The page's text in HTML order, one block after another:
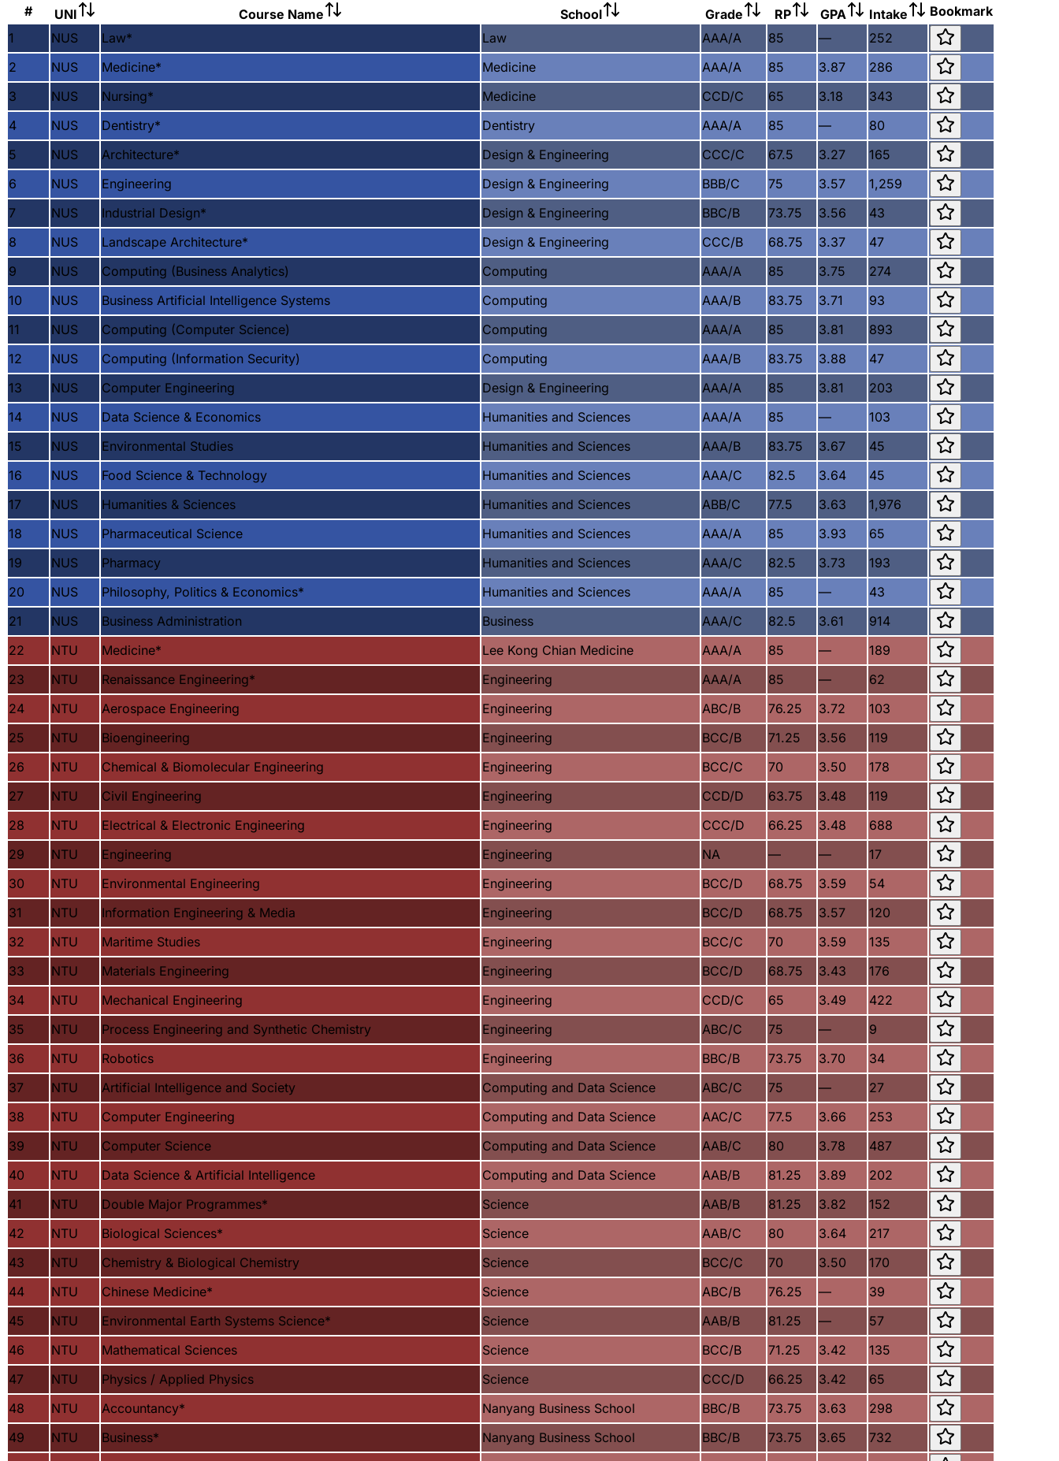
# UNI Course Name School Grade RP GPA Intake
Bookmark
1
NUS Law* Law AAA/A 85 —
252
2
NUS Medicine* Medicine AAA/A 85 3.87
286
3
NUS Nursing* Medicine CCD/C 65 3.18
343
4
NUS Dentistry* Dentistry AAA/A 85 —
80
5
NUS Architecture* Design & Engineering CCC/C 67.5 3.27
165
6
NUS Engineering Design & Engineering BBB/C 75 3.57
1,259
7
NUS Industrial Design* Design & Engineering BBC/B 73.75 3.56
43
8
NUS Landscape Architecture* Design & Engineering CCC/B 68.75 3.37
47
9
NUS Computing (Business Analytics) Computing AAA/A 85 3.75
274
10
NUS Business Artificial Intelligence Systems Computing AAA/B 83.75 3.71
93
11
NUS Computing (Computer Science) Computing AAA/A 85 3.81
893
12
NUS Computing (Information Security) Computing AAA/B 83.75 3.88
47
13
NUS Computer Engineering Design & Engineering AAA/A 85 3.81
203
14
NUS Data Science & Economics Humanities and Sciences AAA/A 85 —
103
15
NUS Environmental Studies Humanities and Sciences AAA/B 83.75 3.67
45
16
NUS Food Science & Technology Humanities and Sciences AAA/C 82.5 3.64
45
17
NUS Humanities & Sciences Humanities and Sciences ABB/C 77.5 3.63
1,976
18
NUS Pharmaceutical Science Humanities and Sciences AAA/A 85 3.93
65
19
NUS Pharmacy Humanities and Sciences AAA/C 82.5 3.73
193
20
NUS Philosophy, Politics & Economics* Humanities and Sciences AAA/A 85 —
43
21
NUS Business Administration Business AAA/C 82.5 3.61
914
22
NTU Medicine* Lee Kong Chian Medicine AAA/A 85 —
189
23
NTU Renaissance Engineering* Engineering AAA/A 85 —
62
24
NTU Aerospace Engineering Engineering ABC/B 76.25 3.72
103
25
NTU Bioengineering Engineering BCC/B 71.25 3.56
119
26
NTU Chemical & Biomolecular Engineering Engineering BCC/C 70 3.50
178
27
NTU Civil Engineering Engineering CCD/D 63.75 3.48
119
28
NTU Electrical & Electronic Engineering Engineering CCC/D 66.25 3.48
688
29
NTU Engineering Engineering NA — —
17
30
NTU Environmental Engineering Engineering BCC/D 68.75 3.59
54
31
NTU Information Engineering & Media Engineering BCC/D 68.75 3.57
120
32
NTU Maritime Studies Engineering BCC/C 70 3.59
135
33
NTU Materials Engineering Engineering BCC/D 68.75 3.43
176
34
NTU Mechanical Engineering Engineering CCD/C 65 3.49
422
35
NTU Process Engineering and Synthetic Chemistry Engineering ABC/C 75 —
9
36
NTU Robotics Engineering BBC/B 73.75 3.70
34
37
NTU Artificial Intelligence and Society Computing and Data Science ABC/C 75 —
27
38
NTU Computer Engineering Computing and Data Science AAC/C 77.5 3.66
253
39
NTU Computer Science Computing and Data Science AAB/C 80 3.78
487
40
NTU Data Science & Artificial Intelligence Computing and Data Science AAB/B 81.25 3.89
202
41
NTU Double Major Programmes* Science AAB/B 81.25 3.82
152
42
NTU Biological Sciences* Science AAB/C 80 3.64
217
43
NTU Chemistry & Biological Chemistry Science BCC/C 70 3.50
170
44
NTU Chinese Medicine* Science ABC/B 76.25 —
39
45
NTU Environmental Earth Systems Science* Science AAB/B 81.25 —
57
46
NTU Mathematical Sciences Science BCC/B 71.25 3.42
135
47
NTU Physics / Applied Physics Science CCC/D 66.25 3.42
65
48
NTU Accountancy* Nanyang Business School BBC/B 73.75 3.63
298
49
NTU Business* Nanyang Business School BBC/B 73.75 3.65
732